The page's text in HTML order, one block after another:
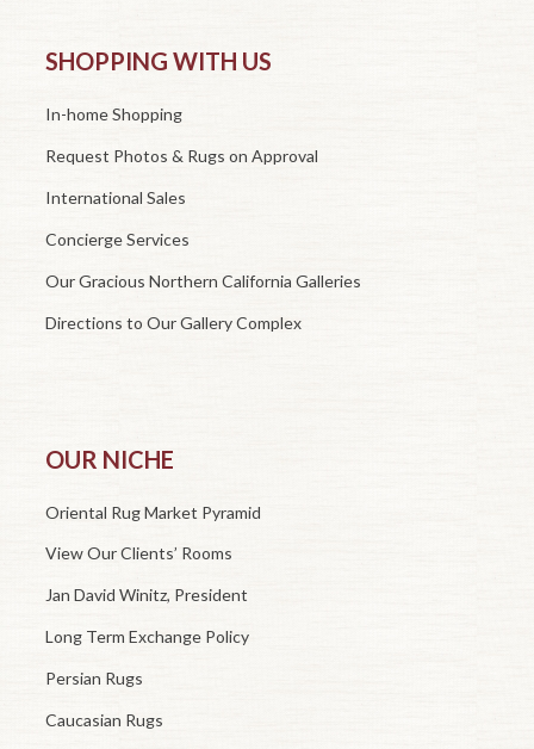
SHOPPING WITH US
In-home Shopping
Request Photos & Rugs on Approval
International Sales
Concierge Services
Our Gracious Northern California Galleries
Directions to Our Gallery Complex
OUR NICHE
Oriental Rug Market Pyramid
View Our Clients’ Rooms
Jan David Winitz, President
Long Term Exchange Policy
Persian Rugs
Caucasian Rugs